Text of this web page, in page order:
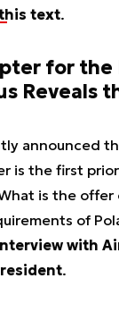
text.
for the
Reveals
announced
is the first
is the offer
of
with
.